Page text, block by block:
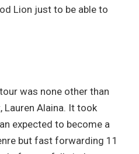
Lion just to be able to
was none other than
Alaina. It took
expected to become a
but fast forwarding 11